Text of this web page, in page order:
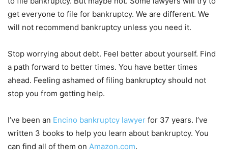
get everyone to file for bankruptcy. We are different. We
will not recommend bankruptcy unless you need it.
Stop worrying about debt. Feel better about yourself. Find
a path forward to better times. You have better times
ahead. Feeling ashamed of filing bankruptcy should not
stop you from getting help.
I’ve been an Encino bankruptcy lawyer for 37 years. I’ve
written 3 books to help you learn about bankruptcy. You
can find all of them on Amazon.com.